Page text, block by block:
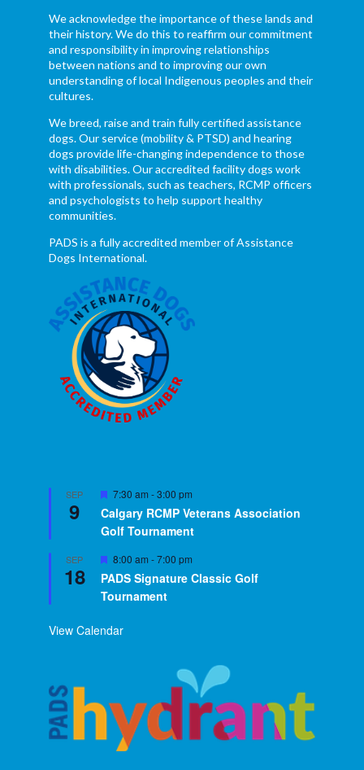
We acknowledge the importance of these lands and
their history. We do this to reaffirm our commitment
and responsibility in improving relationships
between nations and to improving our own
understanding of local Indigenous peoples and their
cultures.
We breed, raise and train fully certified assistance
dogs. Our service (mobility & PTSD) and hearing
dogs provide life-changing independence to those
with disabilities. Our accredited facility dogs work
with professionals, such as teachers, RCMP officers
and psychologists to help support healthy
communities.
PADS is a fully accredited member of Assistance
Dogs International.
SEP
9
Featured
7:30 am -3:00 pm
Calgary RCMP Veterans Association
Golf Tournament
SEP
18
Featured
8:00 am -7:00 pm
PADS Signature Classic Golf
Tournament
View Calendar